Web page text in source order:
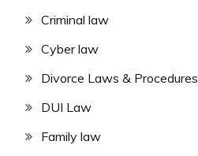
Criminal law
Cyber law
Divorce Laws & Procedures
DUI Law
Family law